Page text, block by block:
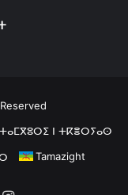
ⵜⴰⵎⴳⵓⵔⵉ ⵏ ⵜⴽⴻⵔⵢⴰⵙ
Tamazight